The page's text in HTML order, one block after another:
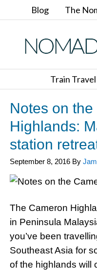
Blog The
Train Travel
Notes on
Highlands:
station
September 8, 2016 By
The Cameron
in Peninsula
you’ve been
Southeast Asia for
of the highlands will